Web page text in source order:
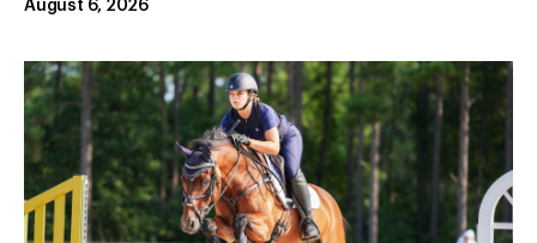
August 6, 2026